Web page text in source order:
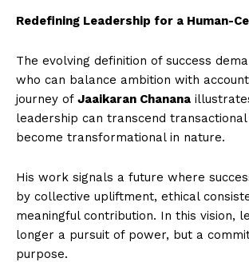
Redefining Leadership for a Human-
The evolving definition of success
who can balance ambition with
journey of Jaaikaran Chanana
leadership can transcend
become transformational in nature.
His work signals a future where
by collective upliftment, ethical
meaningful contribution. In this vision,
longer a pursuit of power, but a
purpose.